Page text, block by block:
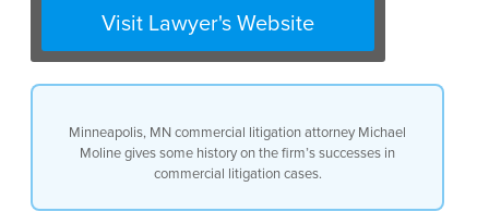
received an award of over $1.2
Visit Lawyer's Website
Minneapolis, MN commercial litigation attorney Michael
Moline gives some history on the firm’s successes in
commercial litigation cases.